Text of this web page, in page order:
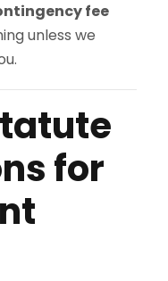
fee
unless we
for